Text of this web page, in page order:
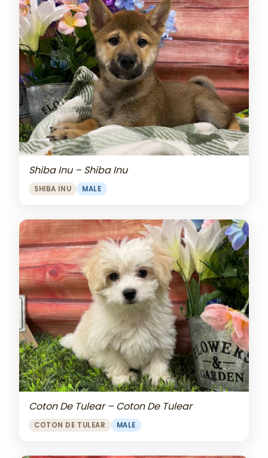
Shiba Inu – Shiba Inu
SHIBA INU MALE
Coton De Tulear – Coton De Tulear
COTON DE TULEAR MALE